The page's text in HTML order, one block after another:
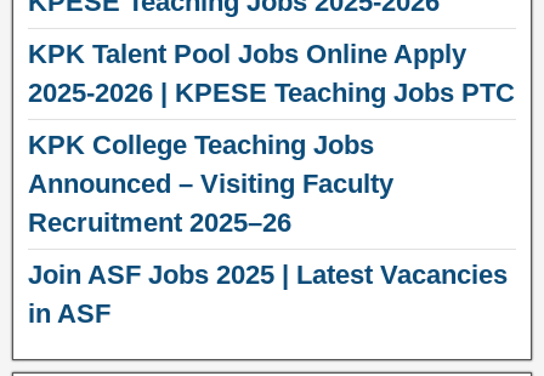
KPK Talent Pool Jobs Online Apply
2025-2026 | KPESE Teaching Jobs PTC
KPK College Teaching Jobs
Announced – Visiting Faculty
Recruitment 2025–26
Join ASF Jobs 2025 | Latest Vacancies
in ASF